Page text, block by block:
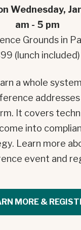
Wednesday,
am - 5 pm
Grounds in
(lunch included)
a whole
It covers
into
Learn more
event and
MORE &